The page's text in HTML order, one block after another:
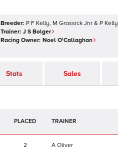
Breeder: P F Kelly, M Grassick Jnr & P Kelly
Trainer: J S Bolger
Racing Owner: Noel O'Callaghan
Stats Sales
TRAINER
2 A Oliver